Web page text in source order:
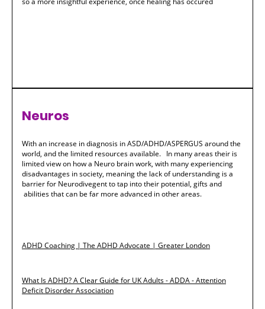
Neuros
With an increase in diagnosis in ASD/ADHD/ASPERGUS around the
world, and the limited resources available. In many areas their is
limited view on how a Neuro brain work, with many experiencing
disadvantages in society, meaning the lack of understanding is a
barrier for Neurodivegent to tap into their potential, gifts and
abilities that can be far more advanced in other areas.
ADHD Coaching | The ADHD Advocate | Greater London
What Is ADHD? A Clear Guide for UK Adults - ADDA - Attention
Deficit Disorder Association